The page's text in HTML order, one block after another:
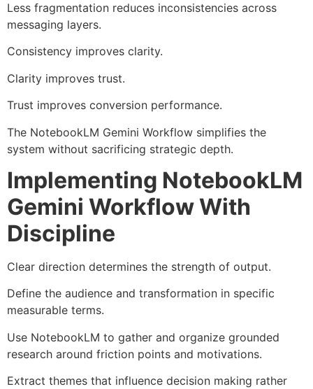
Less fragmentation reduces inconsistencies across
messaging layers.
Consistency improves clarity.
Clarity improves trust.
Trust improves conversion performance.
The NotebookLM Gemini Workflow simplifies the
system without sacrificing strategic depth.
Implementing NotebookLM
Gemini Workflow With
Discipline
Clear direction determines the strength of output.
Define the audience and transformation in specific
measurable terms.
Use NotebookLM to gather and organize grounded
research around friction points and motivations.
Extract themes that influence decision making rather